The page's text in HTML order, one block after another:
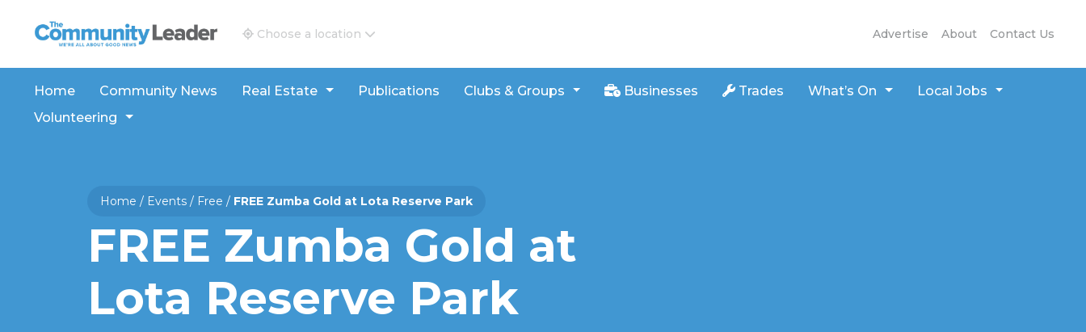
The Community Leader and Real Estate New and Views
Advertise About Contact Us
Choose a location
Home Community News Real Estate Publications Clubs & Groups Businesses Trades What’s On
Local Jobs
Volunteering
Home / Events / Free / FREE Zumba Gold at Lota Reserve Park
FREE Zumba Gold at
Lota Reserve Park